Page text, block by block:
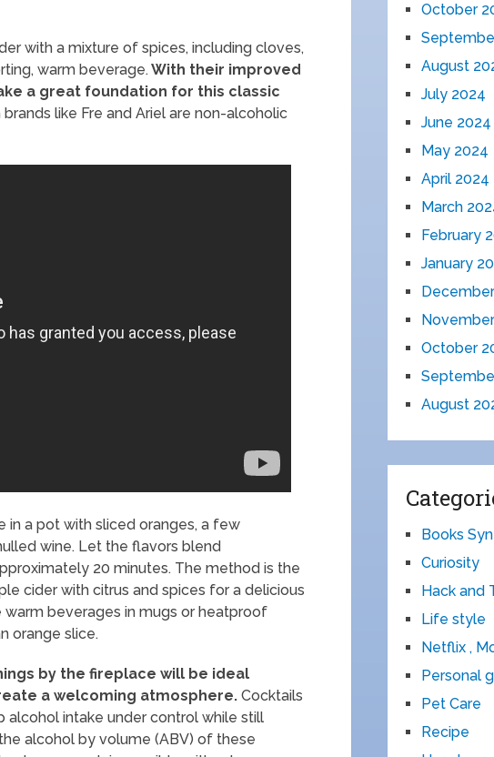
with a mixture of spices, including cloves,
warm beverage.With their improved
a great foundation for this classic
like Fre and Ariel are non-alcoholic
in a pot with sliced oranges, a few
wine. Let the flavors blend
20 minutes. The method is the
cider with citrus and spices for a delicious
beverages in mugs or heatproof
orange slice.
by the fireplace will be ideal
a welcoming atmosphere. Cocktails
alcohol intake under control while still
alcohol by volume (ABV) of these
October
August
July 2024
June 2024
May 2024
April 2024
March
February
January
October
August
Books
Curiosity
Hack and
Life style
Netflix ,
Personal
Pet Care
Recipe